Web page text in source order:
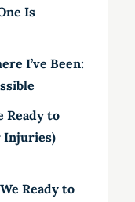
Is
I’ve Been:
Ready to
Injuries)
Ready to